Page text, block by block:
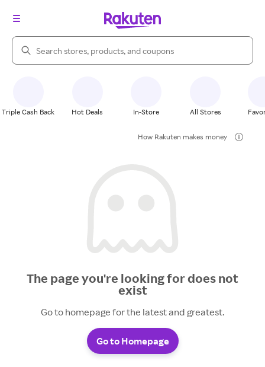
Search Rakuten
Triple Cash Back Hot Deals In-Store All Stores
How Rakuten makes money
The page you're looking for does not
exist
Go to homepage for the latest and greatest.
Go to Homepage